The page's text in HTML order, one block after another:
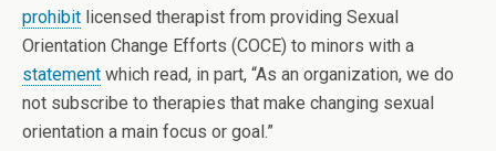
prohibit licensed therapist from providing Sexual
Orientation Change Efforts (COCE) to minors with a
statement which read, in part, “As an organization, we do
not subscribe to therapies that make changing sexual
orientation a main focus or goal.”